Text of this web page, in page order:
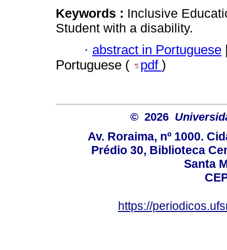
Keywords : Inclusive
Student with a disability.
· abstract in Portuguese
Portuguese (
pdf )
© 2026
Av. Roraima, nº 1000.
Prédio 30, Biblioteca
Santa
https://